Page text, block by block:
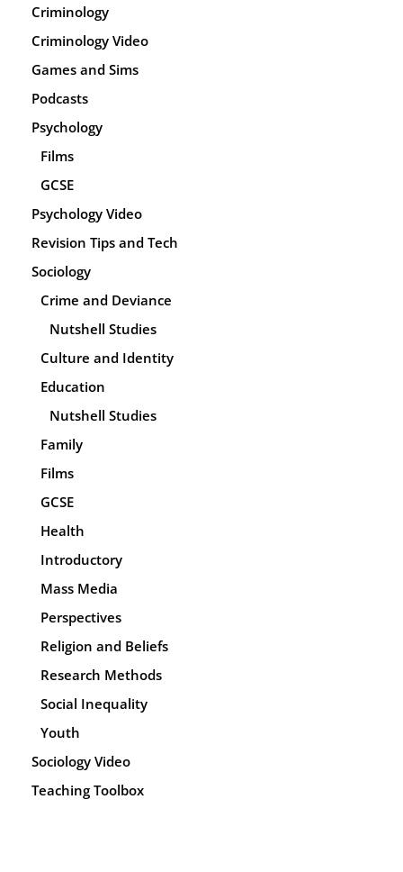
Criminology
Criminology Video
Games and Sims
Podcasts
Psychology
Films
GCSE
Psychology Video
Revision Tips and Tech
Sociology
Crime and Deviance
Nutshell Studies
Culture and Identity
Education
Nutshell Studies
Family
Films
GCSE
Health
Introductory
Mass Media
Perspectives
Religion and Beliefs
Research Methods
Social Inequality
Youth
Sociology Video
Teaching Toolbox